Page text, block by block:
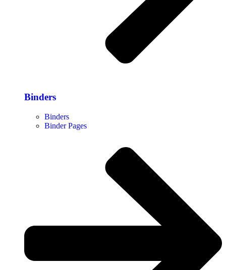
Binders
Binders
Binder Pages